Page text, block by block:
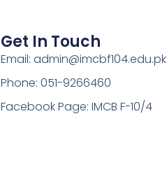
Get In Touch
Email: admin@imcbf104.edu.pk
Phone: 051-9266460
Facebook Page: IMCB F-10/4